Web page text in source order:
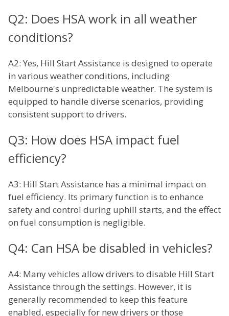
Q2: Does HSA work in all weather
conditions?
A2: Yes, Hill Start Assistance is designed to operate
in various weather conditions, including
Melbourne's unpredictable weather. The system is
equipped to handle diverse scenarios, providing
consistent support to drivers.
Q3: How does HSA impact fuel
efficiency?
A3: Hill Start Assistance has a minimal impact on
fuel efficiency. Its primary function is to enhance
safety and control during uphill starts, and the effect
on fuel consumption is negligible.
Q4: Can HSA be disabled in vehicles?
A4: Many vehicles allow drivers to disable Hill Start
Assistance through the settings. However, it is
generally recommended to keep this feature
enabled, especially for new drivers or those